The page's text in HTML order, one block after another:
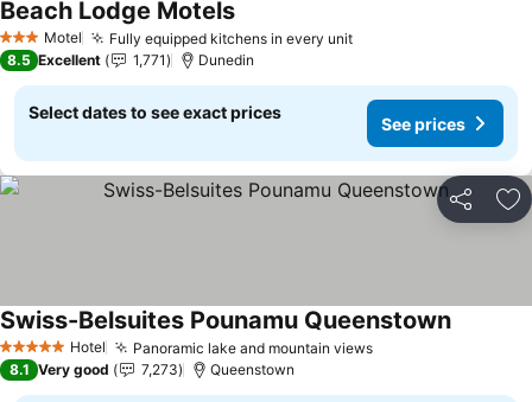
3 StarsMotel Fully equipped kitchens in every unit
Beach Lodge Motels
8.5 Excellent 1,771 Dunedin
Select dates to see exact prices
See prices
Share
5 Stars Hotel Panoramic lake and mountain views
Swiss-Belsuites Pounamu Queenstown
8.1 Very good 7,273 Queenstown